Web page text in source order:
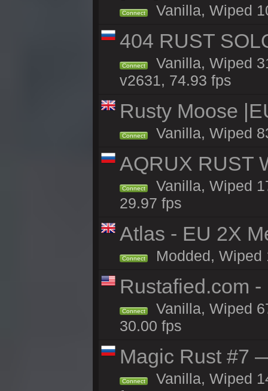
Connect Vanilla, Wiped
404 RUST
Connect
Vanilla, Wiped
v2631, 74.93 fps
Rusty Moose
Connect Vanilla, Wiped
AQRUX RUST
Connect
Vanilla, Wiped
29.97 fps
Atlas - EU 2X
Connect Modded, Wiped
Rustafied.com
Connect
Vanilla, Wiped
30.00 fps
Magic Rust #7
Connect
Vanilla, Wiped